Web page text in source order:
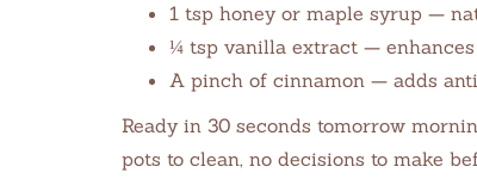
1 tsp honey or maple syrup —
¼ tsp vanilla extract —
A pinch of cinnamon — adds
Ready in 30 seconds tomorrow
pots to clean, no decisions to make